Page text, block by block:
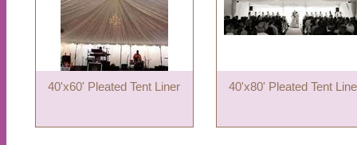
40'x60' Pleated Tent Liner 40'x80' Pleated Tent